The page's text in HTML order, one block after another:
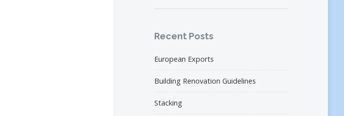
Recent Posts
European Exports
Building Renovation Guidelines
Stacking